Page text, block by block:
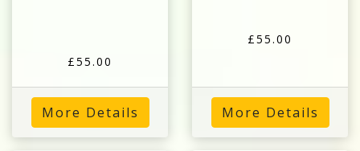
£55.00
More Details
£55.00
More Details